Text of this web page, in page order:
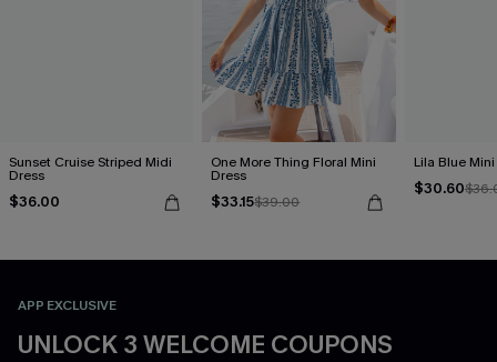
Sunset Cruise Striped Midi
Dress
$36.00
One More Thing Floral Mini
Dress
$33.15$39.00
Lila Blue
$30.60
APP EXCLUSIVE
UNLOCK 3 WELCOME COUPONS